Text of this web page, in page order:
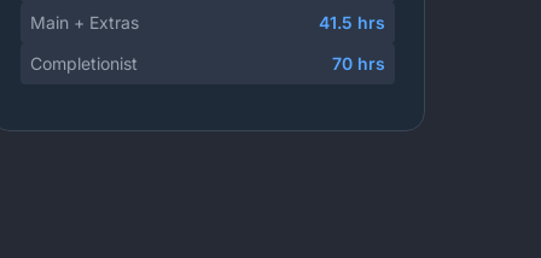
Main + Extras
41.5 hrs
Completionist
70 hrs